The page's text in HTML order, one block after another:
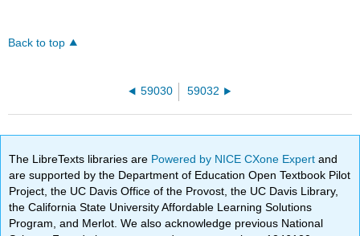
Back to top
59030 59032
The LibreTexts libraries are Powered by NICE CXone Expertand
are supported by the Department of Education Open Textbook Pilot
Project, the UC Davis Office of the Provost, the UC Davis Library,
the California State University Affordable Learning Solutions
Program, and Merlot. We also acknowledge previous National